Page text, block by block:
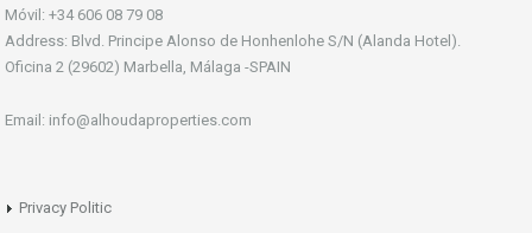
Móvil: +34 606 08 79 08
Address: Blvd. Principe Alonso de Honhenlohe S/N (Alanda Hotel).
Oficina 2 (29602) Marbella, Málaga -SPAIN
Email: info@alhoudaproperties.com
Privacy Politic